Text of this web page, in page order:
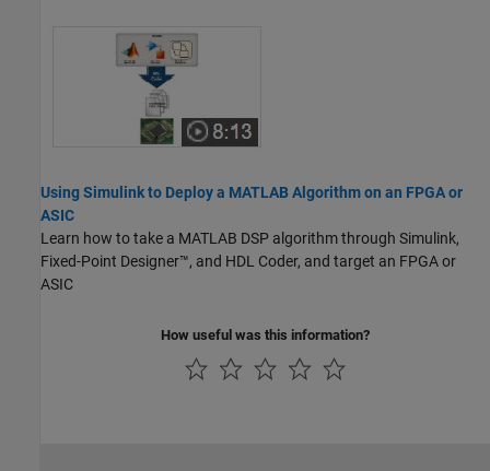
Using Simulink to Deploy a MATLAB Algorithm on an FPGA or
ASIC
Learn how to take a MATLAB DSP algorithm through Simulink,
Fixed-Point Designer™, and HDL Coder, and target an FPGA or
ASIC
How useful was this information?